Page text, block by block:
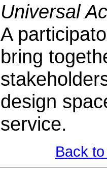
Universal
A
bring
design
service.
Back